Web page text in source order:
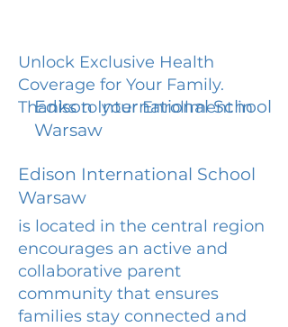
Unlock Exclusive Health
Coverage for Your Family.
Thanks to your Enrollment in
Edison International School
Warsaw
Edison International School
Warsaw
is located in the central region
encourages an active and
collaborative parent
community that ensures
families stay connected and